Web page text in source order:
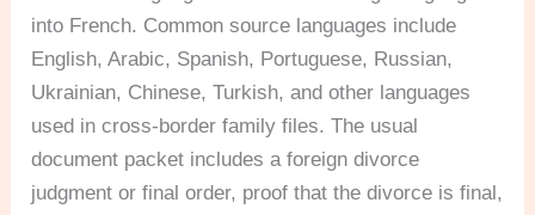
into French. Common source languages include
English, Arabic, Spanish, Portuguese, Russian,
Ukrainian, Chinese, Turkish, and other languages
used in cross-border family files. The usual
document packet includes a foreign divorce
judgment or final order, proof that the divorce is final,